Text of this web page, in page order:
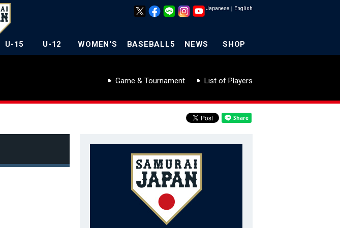
Japanese ｜ English
U-15 U-12 WOMEN'S BASEBALL5 NEWS SHOP
Game & Tournament List of Players